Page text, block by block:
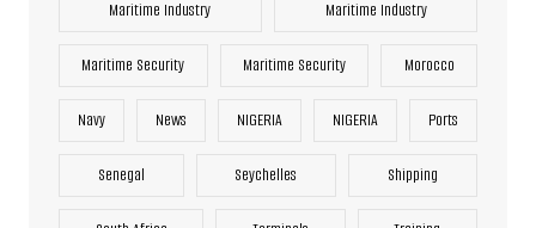
Maritime Industry Maritime Industry
Maritime Security Maritime Security Morocco
Navy News NIGERIA NIGERIA Ports
Senegal Seychelles Shipping